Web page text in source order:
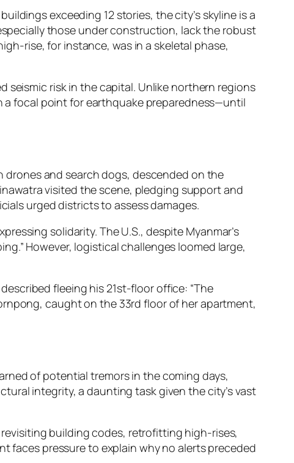
exceeding 12 stories, the city’s skyline is a
those under construction, lack the robust
rise, for instance, was in a skeletal phase,
seismic risk in the capital. Unlike northern regions
a focal point for earthquake preparedness—until
drones and search dogs, descended on the
visited the scene, pledging support and
urged districts to assess damages.
solidarity. The U.S., despite Myanmar’s
However, logistical challenges loomed large,
fleeing his 21st-floor office: “The
caught on the 33rd floor of her apartment,
of potential tremors in the coming days,
integrity, a daunting task given the city’s vast
building codes, retrofitting high-rises,
faces pressure to explain why no alerts preceded